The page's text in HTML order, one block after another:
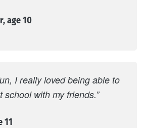
age 10
I really loved being able to
school with my friends.”
11